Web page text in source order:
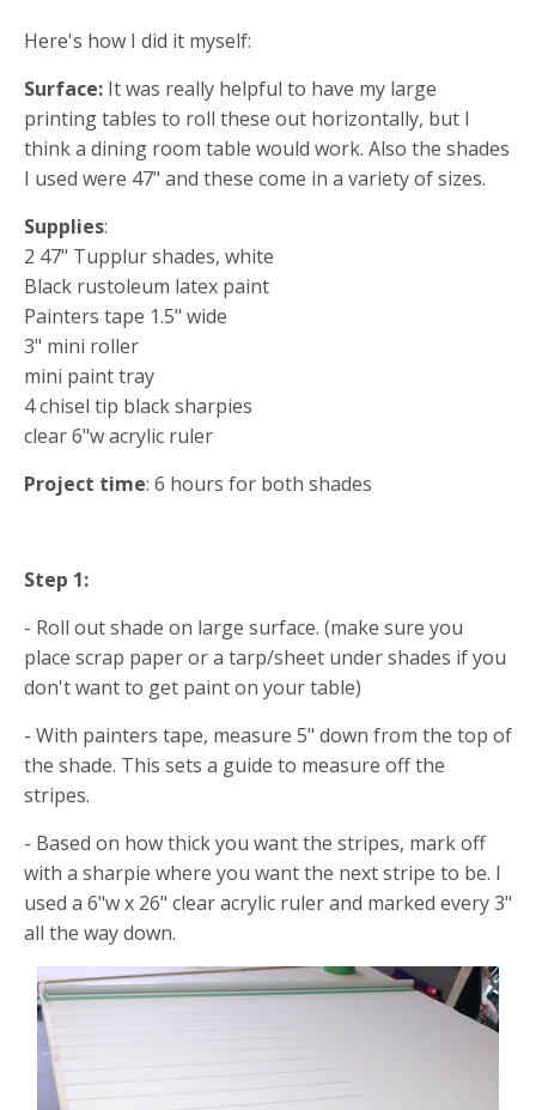
Here's how I did it myself:
Surface: It was really helpful to have my large
printing tables to roll these out horizontally, but I
think a dining room table would work. Also the shades
I used were 47" and these come in a variety of sizes.
Supplies:
2 47" Tupplur shades, white
Black rustoleum latex paint
Painters tape 1.5" wide
3" mini roller
mini paint tray
4 chisel tip black sharpies
clear 6"w acrylic ruler
Project time: 6 hours for both shades
Step 1:
- Roll out shade on large surface. (make sure you
place scrap paper or a tarp/sheet under shades if you
don't want to get paint on your table)
- With painters tape, measure 5" down from the top of
the shade. This sets a guide to measure off the
stripes.
- Based on how thick you want the stripes, mark off
with a sharpie where you want the next stripe to be. I
used a 6"w x 26" clear acrylic ruler and marked every 3"
all the way down.